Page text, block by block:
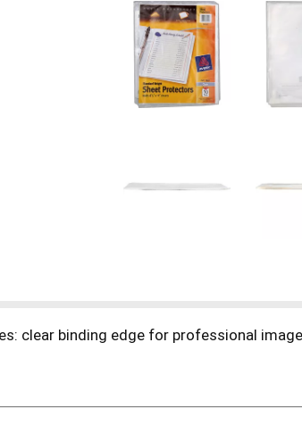
clear binding edge for professional